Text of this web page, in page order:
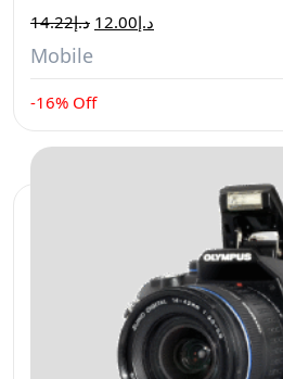
د.إ14.22 د.إ12.00
Mobile
-16% Off